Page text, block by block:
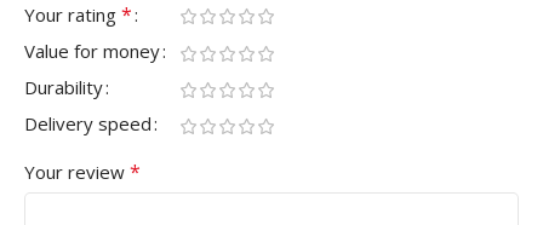
Your rating *
Value for money
Durability
Delivery speed
Your review *